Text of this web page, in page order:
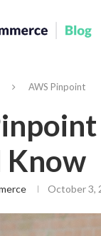
AWS Pinpoint
Know
October 3,